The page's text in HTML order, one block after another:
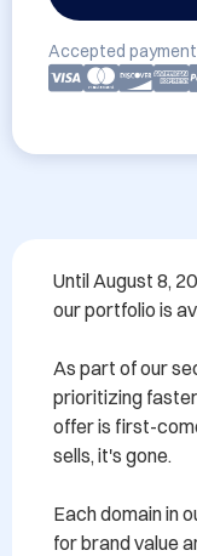
Accepted
Until August 8,
our portfolio is
As part of our
prioritizing
offer is first-
sells, it's gone.
Each domain in
for brand value